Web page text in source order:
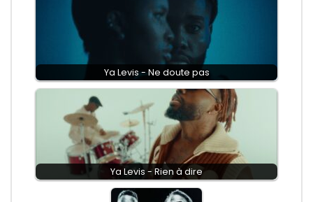
Ya Levis - Ne doute pas
Ya Levis - Rien à dire